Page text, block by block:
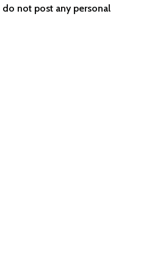
do not post any personal